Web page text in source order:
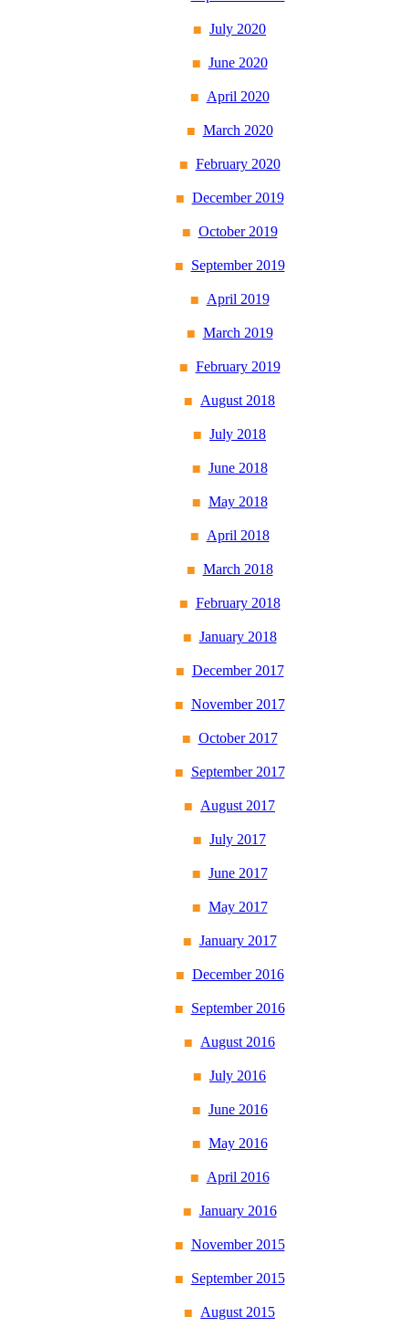
July 2020
June 2020
April 2020
March 2020
February 2020
December 2019
October 2019
September 2019
April 2019
March 2019
February 2019
August 2018
July 2018
June 2018
May 2018
April 2018
March 2018
February 2018
January 2018
December 2017
November 2017
October 2017
September 2017
August 2017
July 2017
June 2017
May 2017
January 2017
December 2016
September 2016
August 2016
July 2016
June 2016
May 2016
April 2016
January 2016
November 2015
September 2015
August 2015